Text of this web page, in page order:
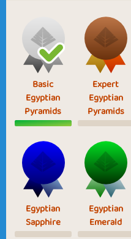
Basic
Egyptian
Pyramids
Expert
Egyptian
Pyramids
Egyptian
Sapphire
Egyptian
Emerald